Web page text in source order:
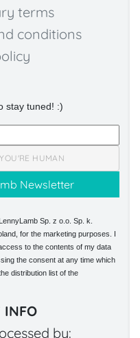
terms
conditions
stay tuned! :)
HUMAN
Sp. z o.o. Sp. k.
for the marketing purposes. I
to the contents of my data
the consent at any time which
distribution list of the
INFO
by: